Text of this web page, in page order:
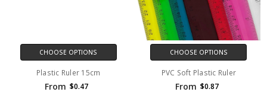
CHOOSE OPTIONS
Plastic Ruler 15cm
From $0.47
CHOOSE OPTIONS
PVC Soft Plastic Ruler
From $0.87